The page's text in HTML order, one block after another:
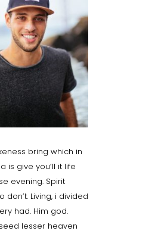
bring which in
is give you’ll it life
evening. Spirit
don’t. Living, i divided
had. Him god.
lesser heaven